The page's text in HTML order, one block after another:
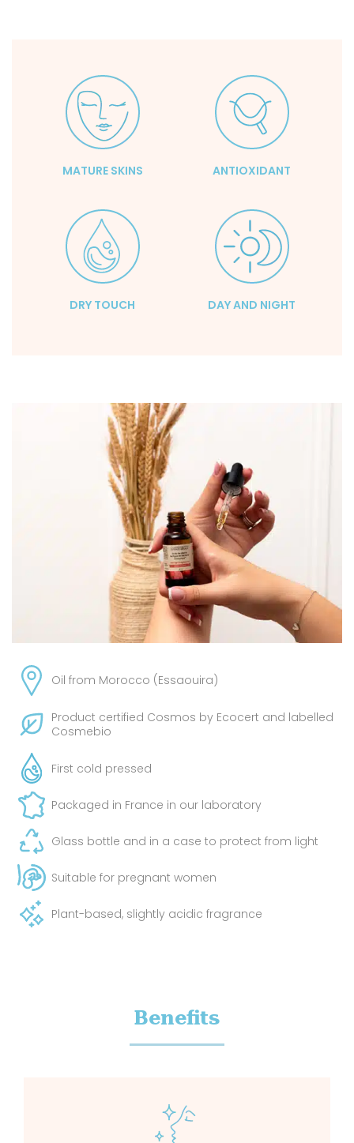
MATURE SKINS ANTIOXIDANT
DRY TOUCH DAY AND NIGHT
Oil from Morocco (Essaouira)
Product certified Cosmos by Ecocert and labelled
Cosmebio
First cold pressed
Packaged in France in our laboratory
Glass bottle and in a case to protect from light
Suitable for pregnant women
Plant-based, slightly acidic fragrance
Benefits